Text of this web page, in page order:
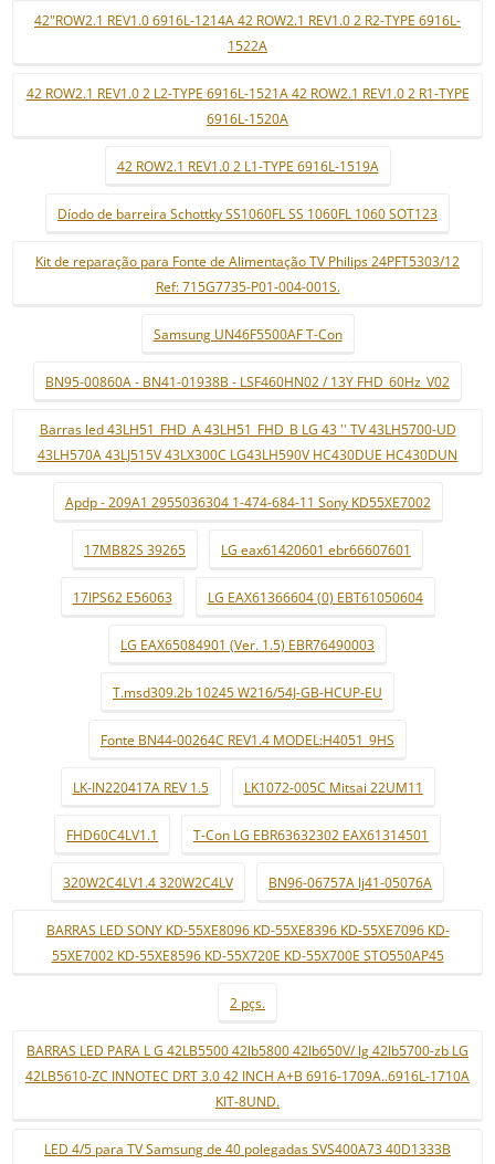
42"ROW2.1 REV1.0 6916L-1214A 42 ROW2.1 REV1.0 2 R2-TYPE 6916L-
1522A
42 ROW2.1 REV1.0 2 L2-TYPE 6916L-1521A 42 ROW2.1 REV1.0 2 R1-TYPE
6916L-1520A
42 ROW2.1 REV1.0 2 L1-TYPE 6916L-1519A
Díodo de barreira Schottky SS1060FL SS 1060FL 1060 SOT123
Kit de reparação para Fonte de Alimentação TV Philips 24PFT5303/12
Ref: 715G7735-P01-004-001S.
Samsung UN46F5500AF T-Con
BN95-00860A - BN41-01938B - LSF460HN02 / 13Y FHD_60Hz_V02
Barras led 43LH51_FHD_A 43LH51_FHD_B LG 43 '' TV 43LH5700-UD
43LH570A 43LJ515V 43LX300C LG43LH590V HC430DUE HC430DUN
Apdp - 209A1 2955036304 1-474-684-11 Sony KD55XE7002
17MB82S 39265 LG eax61420601 ebr66607601
17IPS62 E56063 LG EAX61366604 (0) EBT61050604
LG EAX65084901 (Ver. 1.5) EBR76490003
T.msd309.2b 10245 W216/54J-GB-HCUP-EU
Fonte BN44-00264C REV1.4 MODEL:H4051_9HS
LK-IN220417A REV 1.5 LK1072-005C Mitsai 22UM11
FHD60C4LV1.1 T-Con LG EBR63632302 EAX61314501
320W2C4LV1.4 320W2C4LV BN96-06757A lj41-05076A
BARRAS LED SONY KD-55XE8096 KD-55XE8396 KD-55XE7096 KD-
55XE7002 KD-55XE8596 KD-55X720E KD-55X700E STO550AP45
2 pçs.
BARRAS LED PARA L G 42LB5500 42lb5800 42lb650V/ lg 42lb5700-zb LG
42LB5610-ZC INNOTEC DRT 3.0 42 INCH A+B 6916-1709A..6916L-1710A
KIT-8UND.
LED 4/5 para TV Samsung de 40 polegadas SVS400A73 40D1333B